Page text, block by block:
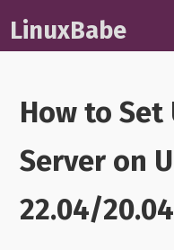
LinuxBabe
How to Set
Server on
22.04/20.04